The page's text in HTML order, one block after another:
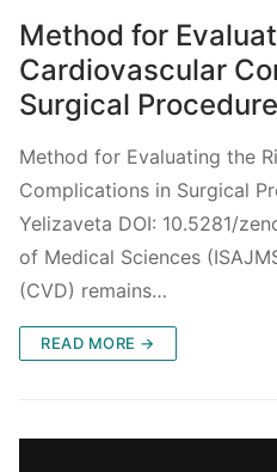
Method for
Cardiovascular
Surgical
Method for Evaluating the
Complications in Surgical
Yelizaveta DOI: 10.5281/
of Medical Sciences
(CVD) remains…
READ MORE →